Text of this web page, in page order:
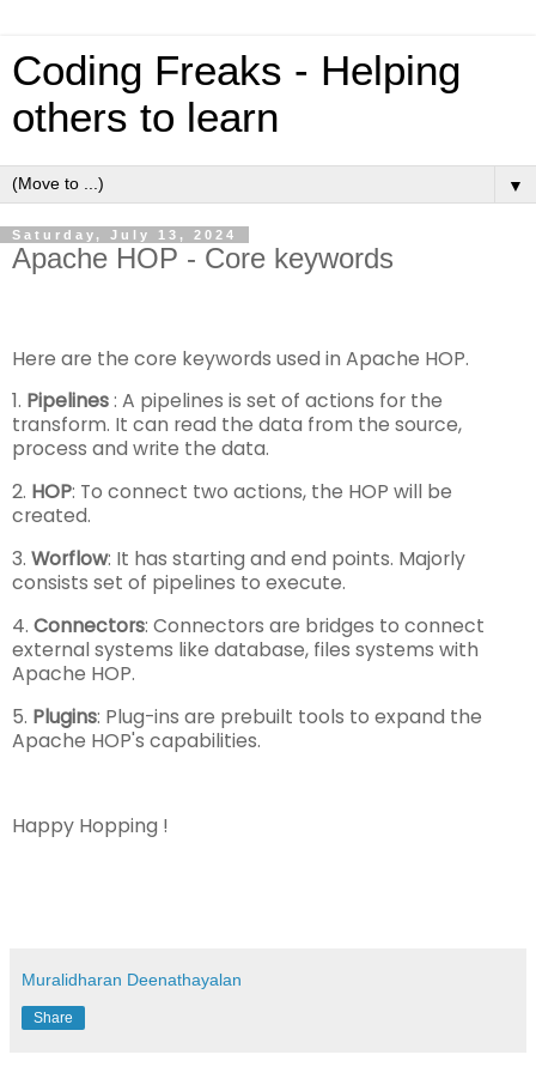
Coding Freaks - Helping
others to learn
▼
Saturday, July 13, 2024
Apache HOP - Core keywords
Here are the core keywords used in Apache HOP.
1. Pipelines: A pipelines is set of actions for the
transform. It can read the data from the source,
process and write the data.
2. HOP: To connect two actions, the HOP will be
created.
3. Worflow: It has starting and end points. Majorly
consists set of pipelines to execute.
4. Connectors: Connectors are bridges to connect
external systems like database, files systems with
Apache HOP.
5. Plugins: Plug-ins are prebuilt tools to expand the
Apache HOP's capabilities.
Happy Hopping !
Muralidharan Deenathayalan
Share